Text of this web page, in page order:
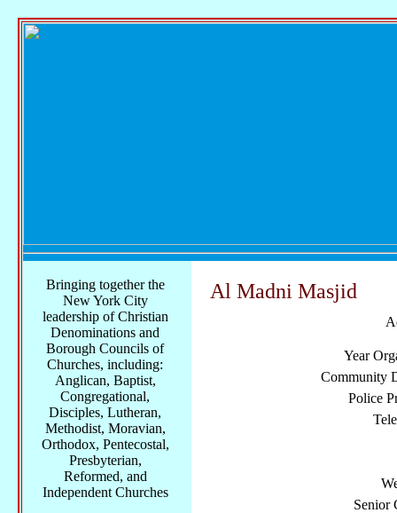
Al Madni Masjid
Year
Community
Police
Senior
Bringing together the
New York City
leadership of Christian
Denominations and
Borough Councils of
Churches, including:
Anglican, Baptist,
Congregational,
Disciples, Lutheran,
Methodist, Moravian,
Orthodox, Pentecostal,
Presbyterian,
Reformed, and
Independent Churches